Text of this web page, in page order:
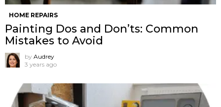
HOME REPAIRS
Painting Dos and Don’ts: Common
Mistakes to Avoid
by Audrey
3 years ago